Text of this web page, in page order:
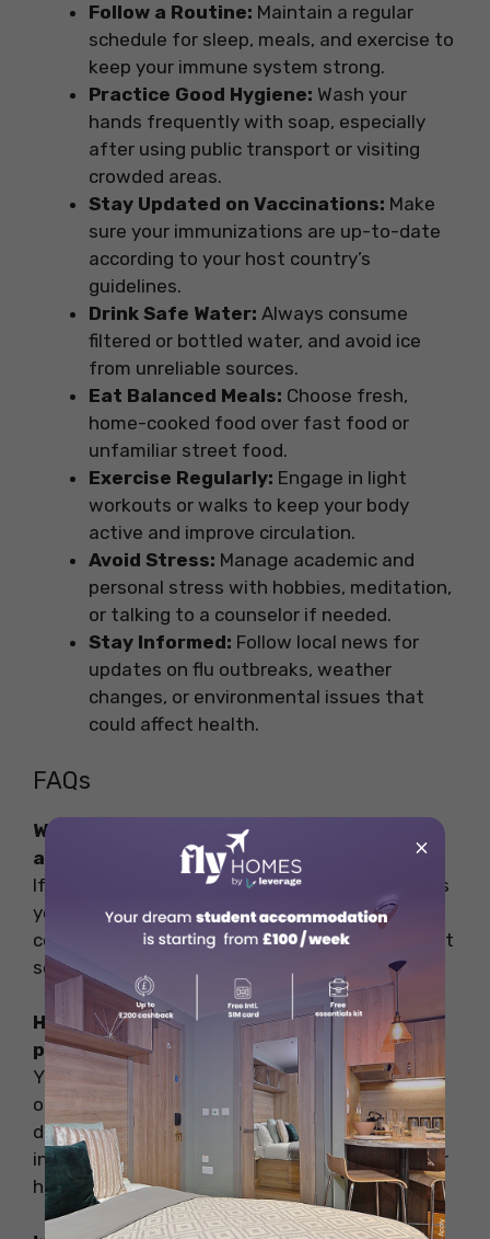
Follow a Routine: Maintain a regular
schedule for sleep, meals, and exercise to
keep your immune system strong.
Practice Good Hygiene: Wash your
hands frequently with soap, especially
after using public transport or visiting
crowded areas.
Stay Updated on Vaccinations: Make
sure your immunizations are up-to-date
according to your host country’s
guidelines.
Drink Safe Water: Always consume
filtered or bottled water, and avoid ice
from unreliable sources.
Eat Balanced Meals: Choose fresh,
home-cooked food over fast food or
unfamiliar street food.
Exercise Regularly: Engage in light
workouts or walks to keep your body
active and improve circulation.
Avoid Stress: Manage academic and
personal stress with hobbies, meditation,
or talking to a counselor if needed.
Stay Informed: Follow local news for
updates on flu outbreaks, weather
changes, or environmental issues that
could affect health.
FAQs
What to do if I get sick while studying
abroad?
If you feel unwell while studying abroad, assess
your symptoms and reach out to your program
coordinator or university’s international student
services for guidance.
How do I find a doctor or healthcare
provider in my host country?
Your university’s international student services
or study abroad office can recommend local
doctors, clinics, or hospitals that cater to
international students. Also, inquire about their
healthcare partners in advance.
×